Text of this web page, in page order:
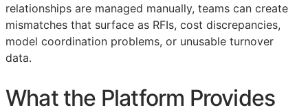
relationships are managed manually, teams can create
mismatches that surface as RFIs, cost discrepancies,
model coordination problems, or unusable turnover
data.
What the Platform Provides